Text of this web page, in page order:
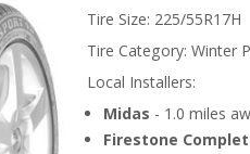
Tire Size: 225/55R17H
Tire Category: Winter
Local Installers:
Midas - 1.0 miles
Firestone